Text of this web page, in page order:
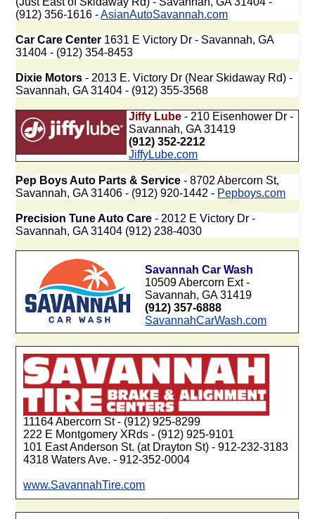
(912) 356-1616 -AsianAutoSavannah.com
Car Care Center 1631 E Victory Dr - Savannah, GA
31404 - (912) 354-8453
Dixie Motors - 2013 E. Victory Dr (Near Skidaway Rd) -
Savannah, GA 31404 - (912) 355-3568
Jiffy Lube - 210 Eisenhower Dr -
Savannah, GA 31419
(912) 352-2212
JiffyLube.com
Pep Boys Auto Parts & Service - 8702 Abercorn St,
Savannah, GA 31406 - (912) 920-1442 - Pepboys.com
Precision Tune Auto Care- 2012 E Victory Dr -
Savannah, GA 31404 (912) 238-4030
Savannah Car Wash
10509 Abercorn Ext -
Savannah, GA 31419
(912) 357-6888
SavannahCarWash.com
11164 Abercorn St - (912) 925-8299
222 E Montgomery XRds - (912) 925-9101
101 East Anderson St. (at Drayton St) - 912-232-3183
4318 Waters Ave. - 912-352-0004
www.SavannahTire.com